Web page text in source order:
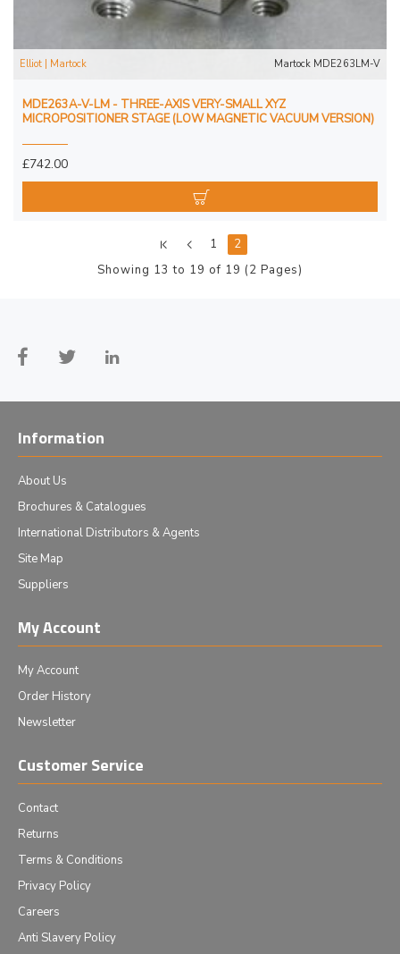
Elliot | Martock Martock MDE263LM-V
MDE263A-V-LM - THREE-AXIS VERY-SMALL XYZ
MICROPOSITIONER STAGE (LOW MAGNETIC VACUUM VERSION)
£742.00
1
2
Showing 13 to 19 of 19 (2 Pages)
Information
About Us
Brochures & Catalogues
International Distributors & Agents
Site Map
Suppliers
My Account
My Account
Order History
Newsletter
Customer Service
Contact
Returns
Terms & Conditions
Privacy Policy
Careers
Anti Slavery Policy